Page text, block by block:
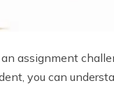
assignment
you can